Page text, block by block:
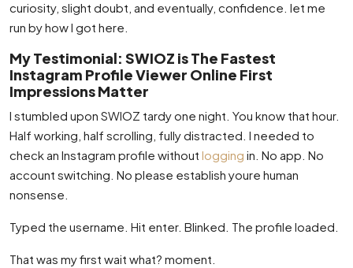
curiosity, slight doubt, and eventually, confidence. let me
run by how I got here.
My Testimonial: SWIOZ is The Fastest
Instagram Profile Viewer Online First
Impressions Matter
I stumbled upon SWIOZ tardy one night. You know that hour.
Half working, half scrolling, fully distracted. I needed to
check an Instagram profile without logging in. No app. No
account switching. No please establish youre human
nonsense.
Typed the username. Hit enter. Blinked. The profile loaded.
That was my first wait what? moment.